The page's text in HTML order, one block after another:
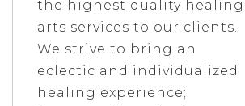
the highest quality healing
arts services to our clients.
We strive to bring an
eclectic and individualized
healing experience;